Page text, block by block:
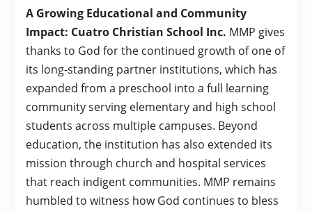
A Growing Educational and Community
Impact: Cuatro Christian School Inc. MMP gives
thanks to God for the continued growth of one of
its long-standing partner institutions, which has
expanded from a preschool into a full learning
community serving elementary and high school
students across multiple campuses. Beyond
education, the institution has also extended its
mission through church and hospital services
that reach indigent communities. MMP remains
humbled to witness how God continues to bless